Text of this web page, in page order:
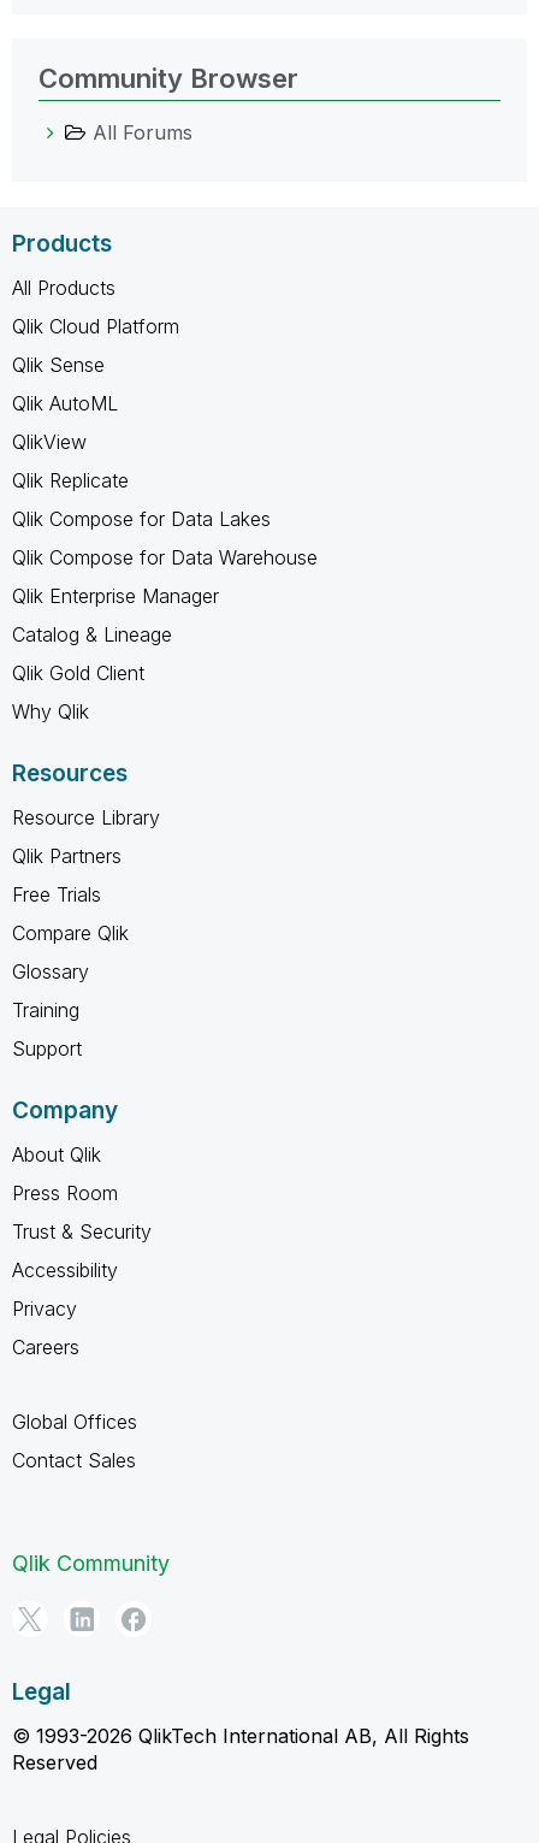
Community Browser
All Forums
Products
All Products
Qlik Cloud Platform
Qlik Sense
Qlik AutoML
QlikView
Qlik Replicate
Qlik Compose for Data Lakes
Qlik Compose for Data Warehouse
Qlik Enterprise Manager
Catalog & Lineage
Qlik Gold Client
Why Qlik
Resources
Resource Library
Qlik Partners
Free Trials
Compare Qlik
Glossary
Training
Support
Company
About Qlik
Press Room
Trust & Security
Accessibility
Privacy
Careers
Global Offices
Contact Sales
Qlik Community
Legal
© 1993-2026 QlikTech International AB, All Rights
Reserved
Legal Policies